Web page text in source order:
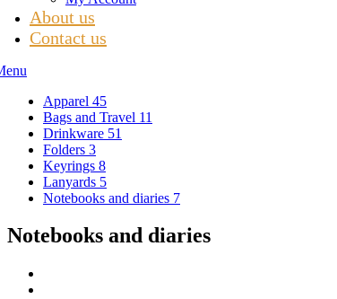
About us
Contact us
Apparel 45
Bags and Travel 11
Drinkware 51
Folders 3
Keyrings 8
Lanyards 5
Notebooks and diaries 7
Notebooks and diaries